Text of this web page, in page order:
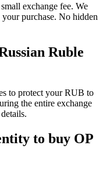
exchange fee. We
purchase. No hidden
Ruble
to protect your RUB to
the entire exchange
to buy OP